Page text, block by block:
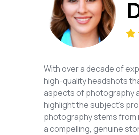
With over a decade of
high-quality headshots
aspects of photography
highlight the subject’s
photography stems from
a compelling, genuine